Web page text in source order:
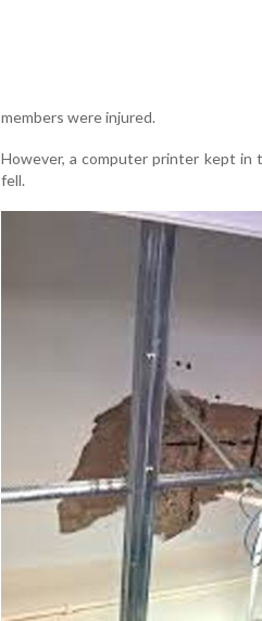
members were injured.
However, a computer printer kept in
fell.